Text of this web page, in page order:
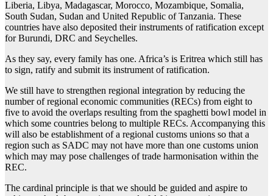
Liberia, Libya, Madagascar, Morocco, Mozambique, Somalia,
South Sudan, Sudan and United Republic of Tanzania. These
countries have also deposited their instruments of ratification except
for Burundi, DRC and Seychelles.
As they say, every family has one. Africa’s is Eritrea which still has
to sign, ratify and submit its instrument of ratification.
We still have to strengthen regional integration by reducing the
number of regional economic communities (RECs) from eight to
five to avoid the overlaps resulting from the spaghetti bowl model in
which some countries belong to multiple RECs. Accompanying this
will also be establishment of a regional customs unions so that a
region such as SADC may not have more than one customs union
which may may pose challenges of trade harmonisation within the
REC.
The cardinal principle is that we should be guided and aspire to